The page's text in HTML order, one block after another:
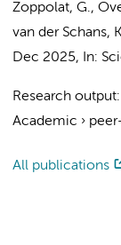
Zoppolat, G.,
van der Schans,
Dec 2025, In:
Research output:
Academic ›
All publications